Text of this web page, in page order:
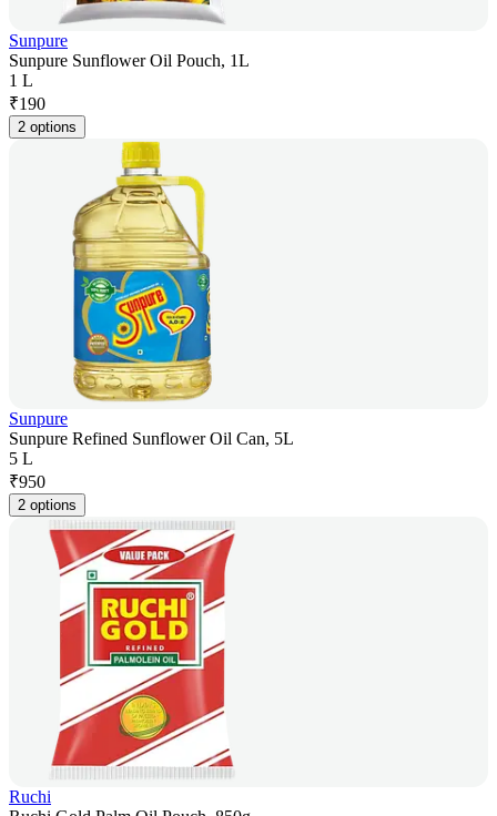
Sunpure
Sunpure Sunflower Oil Pouch, 1L
1 L
₹190
2 options
Sunpure
Sunpure Refined Sunflower Oil Can, 5L
5 L
₹950
2 options
Ruchi